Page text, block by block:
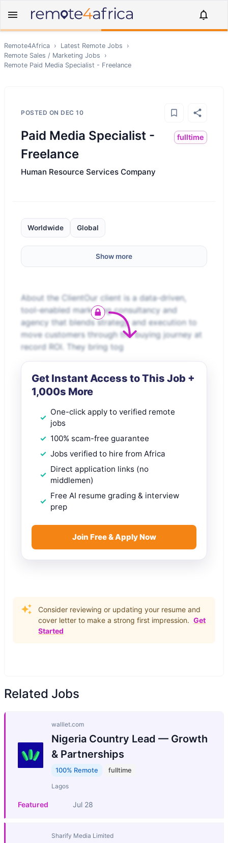
Remote4Africa › Latest Remote Jobs
›
Remote Sales / Marketing Jobs
›
Remote Paid Media Specialist - Freelance
POSTED ON DEC 10
Paid Media Specialist -
Freelance
fulltime
Human Resource Services Company
Worldwide Global
Show more
About the ClientOur client is a data-driven,
tool-enabled marketing consultancy and
agency that blends strategy and execution to
move customers through the buying journey at
record ROI. They bring tog
Get Instant Access to This Job +
1,000s More
One-click apply to verified remote
jobs
100% scam-free guarantee
Jobs verified to hire from Africa
Direct application links (no
middlemen)
Free AI resume grading & interview
prep
Join Free & Apply Now
Consider reviewing or updating your resume and
cover letter to make a strong first impression. Get
Started
Related Jobs
walllet.com
Nigeria Country Lead — Growth
& Partnerships
100% Remote fulltime
Lagos
Featured Jul 28
Sharify Media Limited